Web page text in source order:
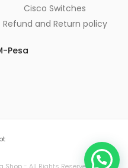
Cisco Switches
Refund and Return policy
Pesa